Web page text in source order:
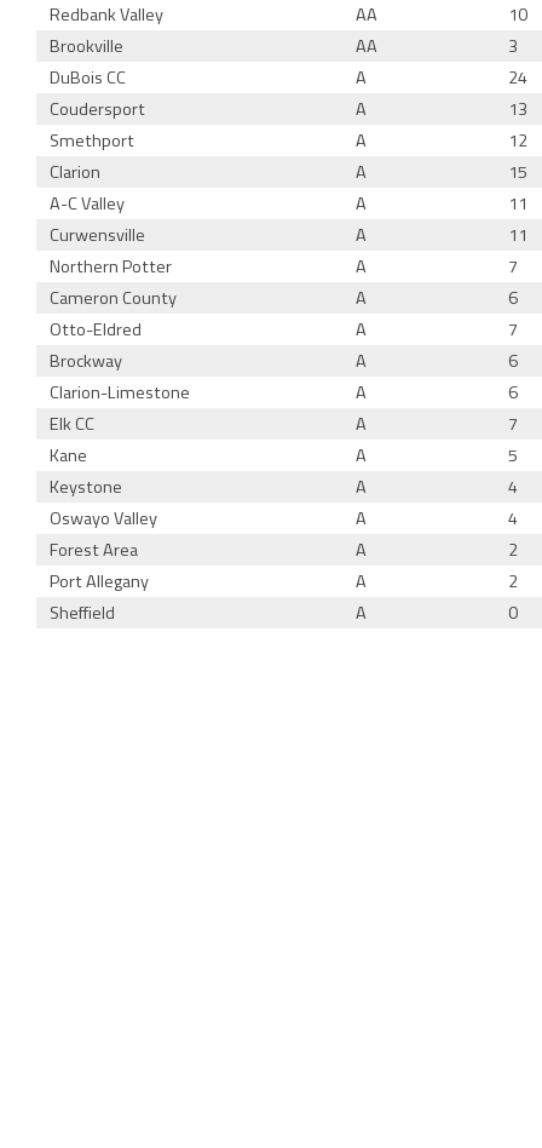
Redbank Valley
AA
10
Brookville
AA
3
DuBois CC
A
24
Coudersport
A
13
Smethport
A
12
Clarion
A
15
A-C Valley
A
11
Curwensville
A
11
Northern Potter
A
7
Cameron County
A
6
Otto-Eldred
A
7
Brockway
A
6
Clarion-Limestone
A
6
Elk CC
A
7
Kane
A
5
Keystone
A
4
Oswayo Valley
A
4
Forest Area
A
2
Port Allegany
A
2
Sheffield
A 0